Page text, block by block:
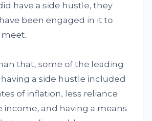
have a side hustle, they
been engaged in it to
that, some of the leading
a side hustle included
of inflation, less reliance
income, and having a means